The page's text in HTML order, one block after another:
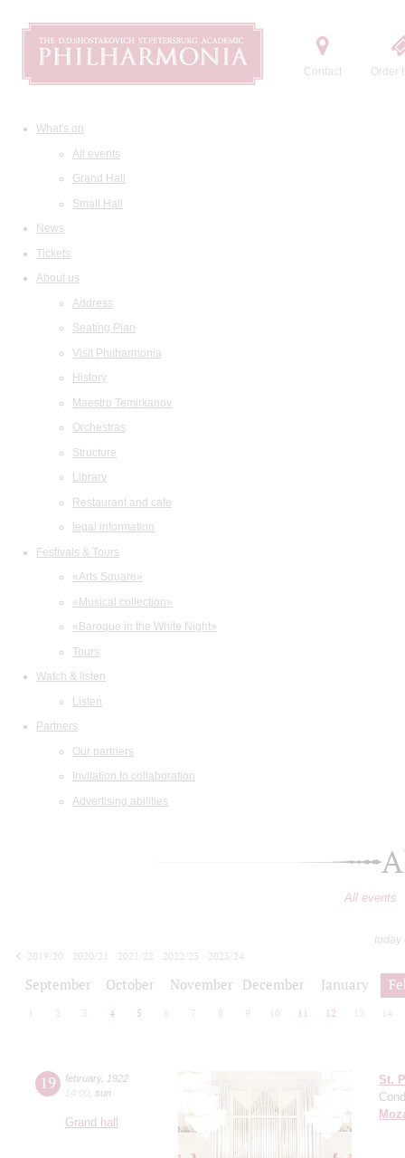
Contact Order
What's on
All events
Grand Hall
Small Hall
News
Tickets
About us
Address
Seating Plan
Visit Philharmonia
History
Maestro Temirkanov
Orchestras
Structure
Library
Restaurant and cafe
legal information
Festivals & Tours
«Arts Square»
«Musical collection»
«Baroque in the White Night»
Tours
Watch & listen
Listen
Partners
Our partners
Invitation to collaboration
Advertising abilities
All events
today
2019/20
2020/21 2021/22 2022/23
2023/24
September October November December January
2 3 4 5 6 7 8 9 10 11 12 13 14
19 february,
1922
14:00 sun
Grand hall
St.